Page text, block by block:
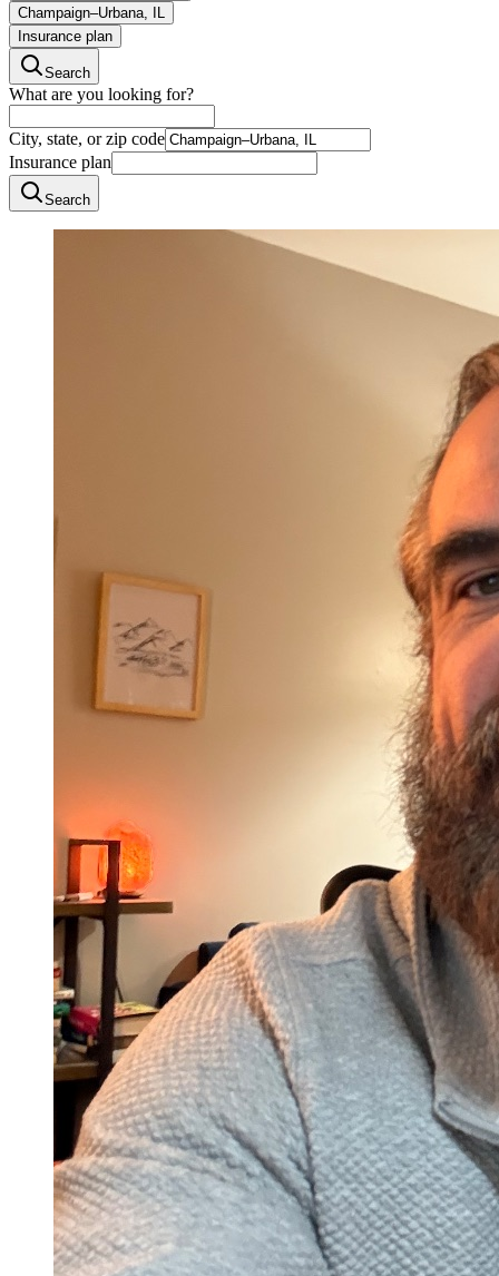
Champaign–Urbana, IL
Insurance plan
Search
What are you looking for?
City, state, or zip code
Insurance plan
Search